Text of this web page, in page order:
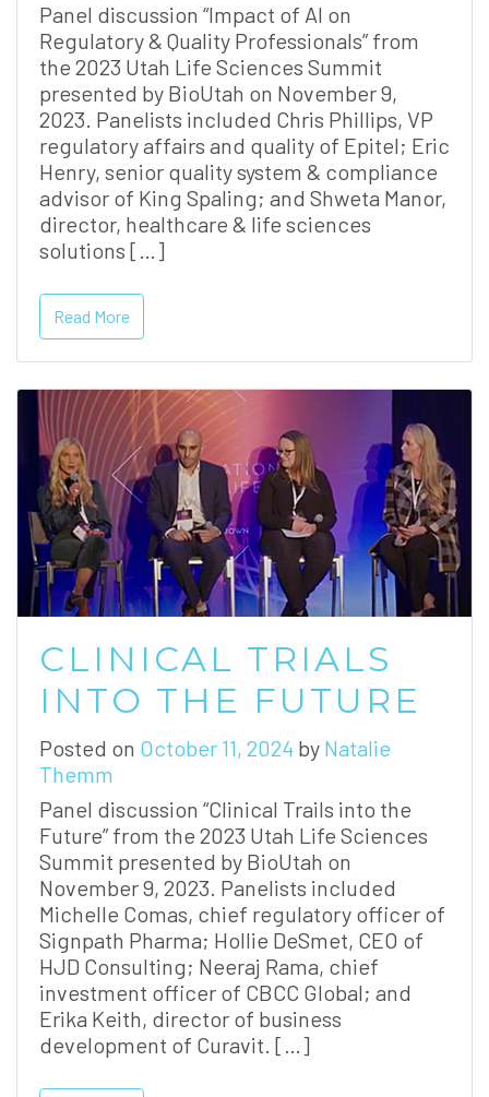
Panel discussion “Impact of AI on
Regulatory & Quality Professionals” from
the 2023 Utah Life Sciences Summit
presented by BioUtah on November 9,
2023. Panelists included Chris Phillips, VP
regulatory affairs and quality of Epitel; Eric
Henry, senior quality system & compliance
advisor of King Spaling; and Shweta Manor,
director, healthcare & life sciences
solutions […]
Read More
CLINICAL TRIALS
INTO THE FUTURE
Posted on October 11, 2024 by Natalie
Themm
Panel discussion “Clinical Trails into the
Future” from the 2023 Utah Life Sciences
Summit presented by BioUtah on
November 9, 2023. Panelists included
Michelle Comas, chief regulatory officer of
Signpath Pharma; Hollie DeSmet, CEO of
HJD Consulting; Neeraj Rama, chief
investment officer of CBCC Global; and
Erika Keith, director of business
development of Curavit. […]